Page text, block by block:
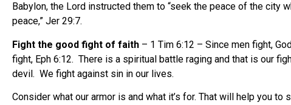
Babylon, the Lord instructed them to “seek the peace of the city
peace,” Jer 29:7.
Fight the good fight of faith – 1 Tim 6:12 – Since men fight,
fight, Eph 6:12. There is a spiritual battle raging and that is our
devil. We fight against sin in our lives.
Consider what our armor is and what it’s for. That will help you